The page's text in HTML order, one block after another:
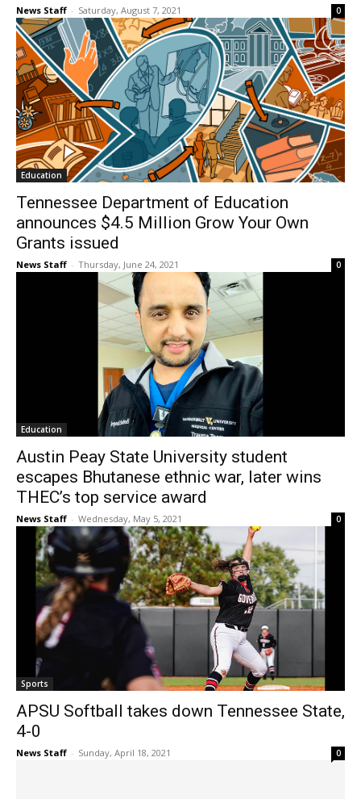
News Staff - Saturday, August 7, 2021 0
Education
Tennessee Department of Education
announces $4.5 Million Grow Your Own
Grants issued
News Staff - Thursday, June 24, 2021 0
Education
Austin Peay State University student
escapes Bhutanese ethnic war, later wins
THEC’s top service award
News Staff - Wednesday, May 5, 2021 0
Sports
APSU Softball takes down Tennessee State,
4-0
News Staff - Sunday, April 18, 2021 0